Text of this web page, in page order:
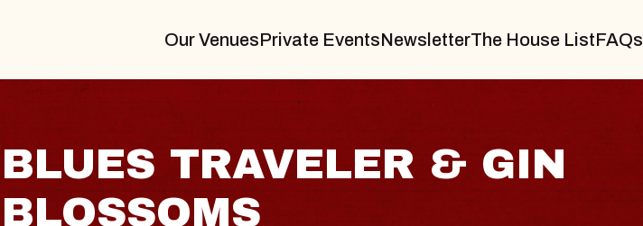
Our VenuesPrivate EventsNewsletterThe House ListFAQs
JOE HISAISHI
Radio City Music Hall